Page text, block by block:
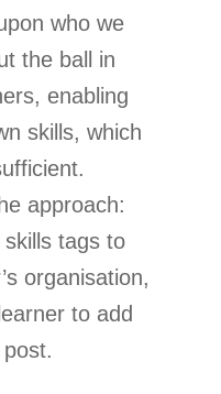
who we
the ball in
enabling
skills, which
approach:
skills tags to
organisation,
to add